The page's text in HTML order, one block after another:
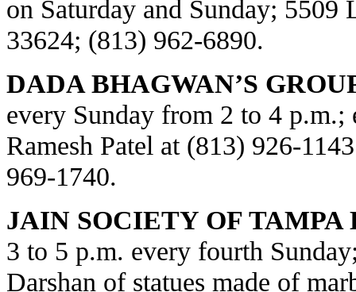
on Saturday and Sunday; 5509
33624; (813) 962-6890.
DADA BHAGWAN’S
every Sunday from 2 to 4
Ramesh Patel at (813) 926-
969-1740.
JAIN SOCIETY OF TAMPA
3 to 5 p.m. every fourth
Darshan of statues made of